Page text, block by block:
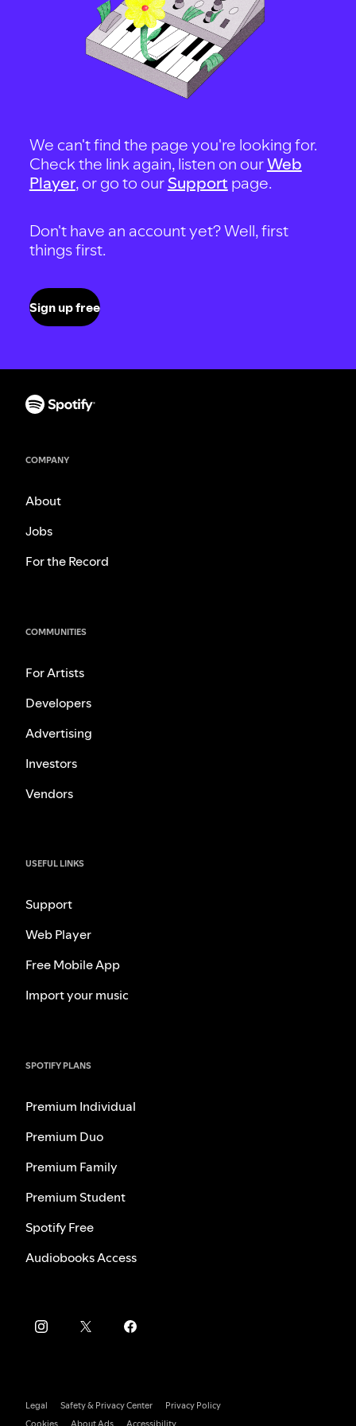
We can't find the page you're looking for.
Check the link again, listen on ourWeb
Player, or go to our Support page.
Don't have an account yet? Well, first
things first.
Sign up free
COMPANY
About
Jobs
For the Record
COMMUNITIES
For Artists
Developers
Advertising
Investors
Vendors
USEFUL LINKS
Support
Web Player
Free Mobile App
Import your music
SPOTIFY PLANS
Premium Individual
Premium Duo
Premium Family
Premium Student
Spotify Free
Audiobooks Access
Legal Safety & Privacy Center
Privacy Policy